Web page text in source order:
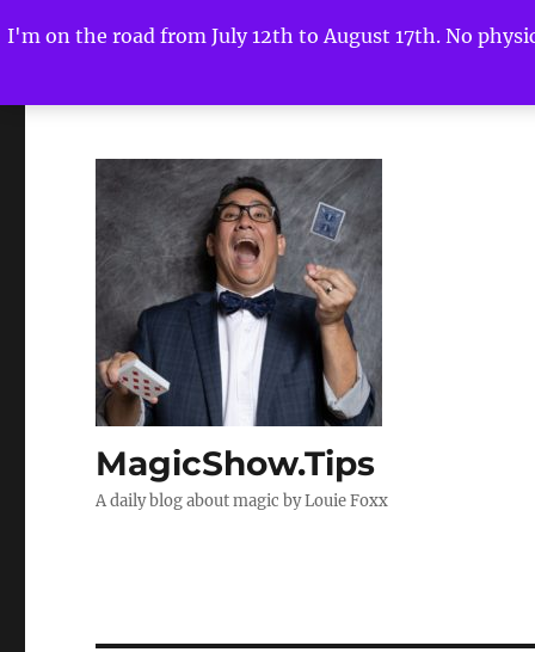
I'm on the road from July 12th to August 17th. No
MagicShow.Tips
A daily blog about magic by Louie Foxx